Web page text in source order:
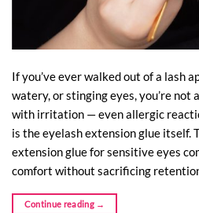
If you’ve ever walked out of a lash
watery, or stinging eyes, you’re not
with irritation — even allergic
is the eyelash extension glue itself.
extension glue for sensitive eyes
comfort without sacrificing
Continue reading →